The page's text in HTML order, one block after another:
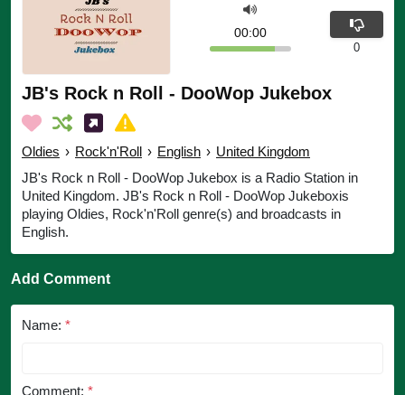
JB's Rock n Roll - DooWop Jukebox
Oldies › Rock'n'Roll › English › United Kingdom
JB's Rock n Roll - DooWop Jukebox is a Radio Station in
United Kingdom. JB's Rock n Roll - DooWop Jukeboxis
playing Oldies, Rock'n'Roll genre(s) and broadcasts in
English.
00:00
0
Add Comment
Name: *
Comment: *